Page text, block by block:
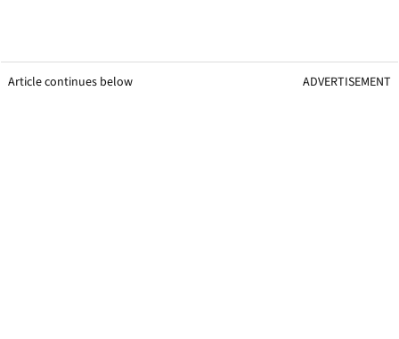
Article continues below ADVERTISEMENT